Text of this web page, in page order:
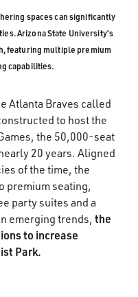
spaces can significantly
Arizona State University’s
featuring multiple premium
capabilities.
Atlanta Braves called
to host the
the 50,000-seat
20 years. Aligned
of the time, the
premium seating,
party suites and a
emerging trends, the
to increase
Park.